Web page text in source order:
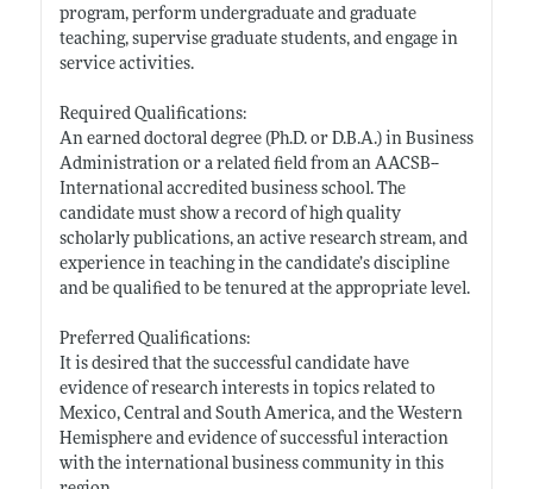
program, perform undergraduate and graduate
teaching, supervise graduate students, and engage in
service activities.
Required Qualifications:
An earned doctoral degree (Ph.D. or D.B.A.) in Business
Administration or a related field from an AACSB--
International accredited business school. The
candidate must show a record of high quality
scholarly publications, an active research stream, and
experience in teaching in the candidate’s discipline
and be qualified to be tenured at the appropriate level.
Preferred Qualifications:
It is desired that the successful candidate have
evidence of research interests in topics related to
Mexico, Central and South America, and the Western
Hemisphere and evidence of successful interaction
with the international business community in this